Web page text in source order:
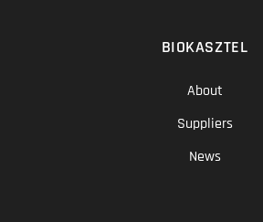
BIOKASZTEL
About
Suppliers
News